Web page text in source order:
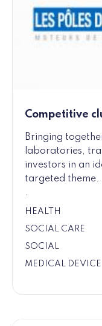
Competitive
Bringing
laboratories,
investors in an
targeted theme.
.
HEALTH
SOCIAL CARE
SOCIAL
MEDICAL DEVICE